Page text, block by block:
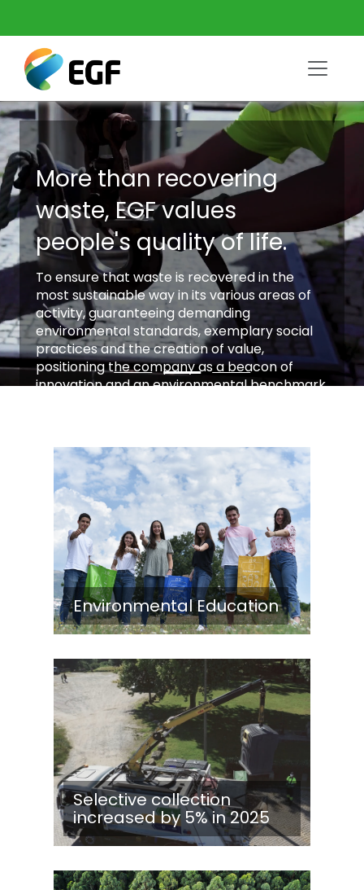
More than recovering
waste, EGF values
people's quality of life.
To ensure that waste is recovered in the
most sustainable way in its various areas of
activity, guaranteeing demanding
environmental standards, exemplary social
practices and the creation of value,
positioning the company as a beacon of
innovation and an environmental benchmark.
Environmental Education
Selective collection
increased by 5% in 2025